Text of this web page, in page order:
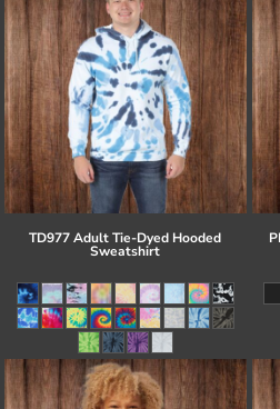
TD977 Adult Tie-Dyed Hooded
Sweatshirt